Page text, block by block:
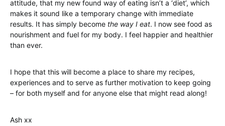
attitude, that my new found way of eating isn’t a ‘diet’, which
makes it sound like a temporary change with immediate
results. It has simply become the way I eat. I now see food as
nourishment and fuel for my body. I feel happier and healthier
than ever.
I hope that this will become a place to share my recipes,
experiences and to serve as further motivation to keep going
– for both myself and for anyone else that might read along!
Ash xx